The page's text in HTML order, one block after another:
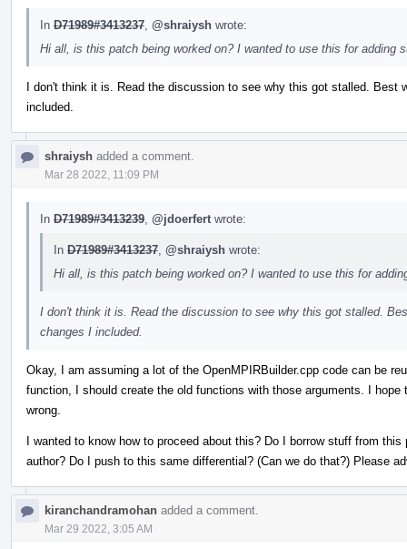
In D71989#3413237 @shraiysh wrote:
Hi all, is this patch being worked on? I wanted to use this for adding
I don't think it is. Read the discussion to see why this got stalled. Best
included.
shraiysh added a comment.
Mar 28 2022, 11:09 PM
In D71989#3413239 @jdoerfert wrote:
In D71989#3413237 @shraiysh wrote:
Hi all, is this patch being worked on? I wanted to use this for
I don't think it is. Read the discussion to see why this got stalled.
changes I included.
Okay, I am assuming a lot of the OpenMPIRBuilder.cpp code can be
function, I should create the old functions with those arguments. I
wrong.
I wanted to know how to proceed about this? Do I borrow stuff from
author? Do I push to this same differential? (Can we do that?) Please
kiranchandramohan added a comment.
Mar 29 2022, 3:05 AM